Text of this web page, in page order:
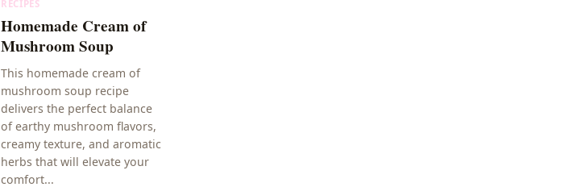
RECIPES
Homemade Cream of
Mushroom Soup
This homemade cream of
mushroom soup recipe
delivers the perfect balance
of earthy mushroom flavors,
creamy texture, and aromatic
herbs that will elevate your
comfort...